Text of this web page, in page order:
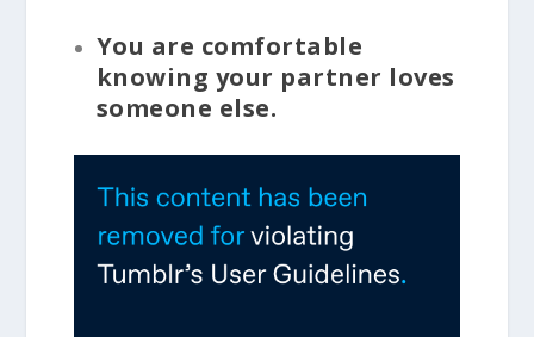
You are comfortable
knowing your partner loves
someone else.